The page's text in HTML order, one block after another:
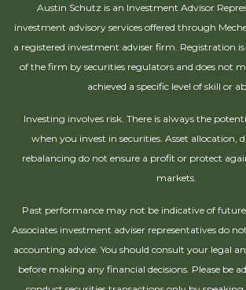
Austin Schutz is an Investment Advisor
investment advisory services offered through
a registered investment adviser firm. Registration
of the firm by securities regulators and does not
achieved a specific level of skill or
Investing involves risk. There is always the
when you invest in securities. Asset allocation,
rebalancing do not ensure a profit or protect
markets.
Past performance may not be indicative of future
Associates investment adviser representatives do
accounting advice. You should consult your legal
before making any financial decisions. Please be